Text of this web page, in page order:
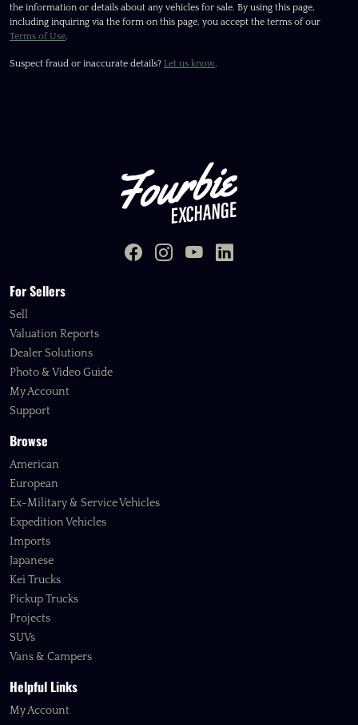
the information or details about any vehicles for sale. By using this page,
including inquiring via the form on this page, you accept the terms of our
Terms of Use.
Suspect fraud or inaccurate details? Let us know.
For Sellers
Sell
Valuation Reports
Dealer Solutions
Photo & Video Guide
My Account
Support
Browse
American
European
Ex-Military & Service Vehicles
Expedition Vehicles
Imports
Japanese
Kei Trucks
Pickup Trucks
Projects
SUVs
Vans & Campers
Helpful Links
My Account